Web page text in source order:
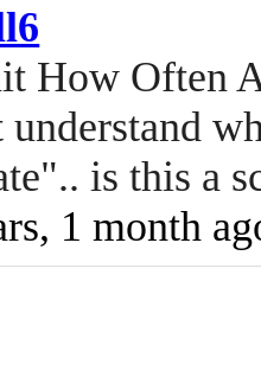
How Often
understand
is this a
1 month